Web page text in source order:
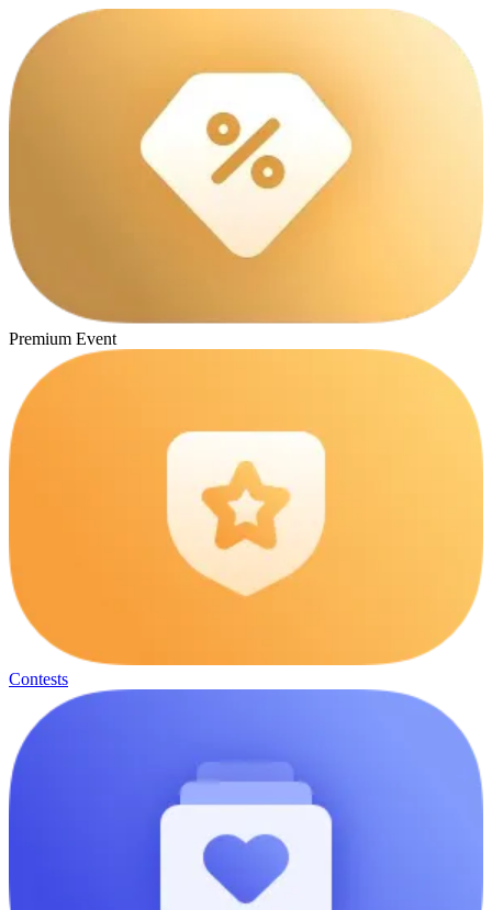
Premium Event
Contests